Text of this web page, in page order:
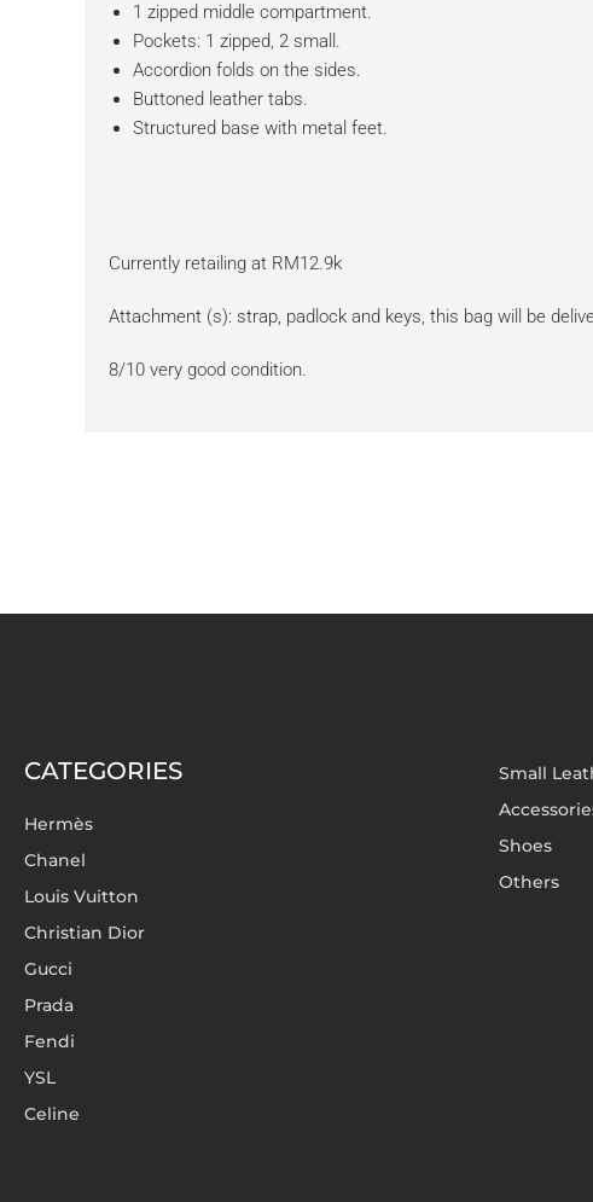
1 zipped middle compartment.
Pockets: 1 zipped, 2 small.
Accordion folds on the sides.
Buttoned leather tabs.
Structured base with metal feet.
Currently retailing at RM12.9k
Attachment (s): strap, padlock and keys, this bag will be
8/10 very good condition.
CATEGORIES
Hermès
Chanel
Louis Vuitton
Christian Dior
Gucci
Prada
Fendi
YSL
Celine
Small
Shoes
Others